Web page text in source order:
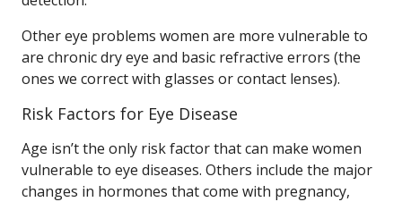
Other eye problems women are more vulnerable to
are chronic dry eye and basic refractive errors (the
ones we correct with glasses or contact lenses).
Risk Factors for Eye Disease
Age isn’t the only risk factor that can make women
vulnerable to eye diseases. Others include the major
changes in hormones that come with pregnancy,